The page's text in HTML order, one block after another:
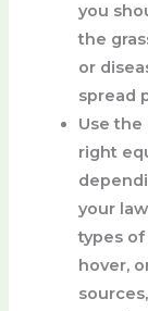
you
the
or
spread
Use
right
your
types of
hover,